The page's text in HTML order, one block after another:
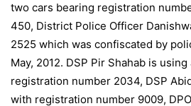
two cars bearing registration
450, District Police Officer
2525 which was confiscated by
May, 2012. DSP Pir Shahab is
registration number 2034, DSP
with registration number 9009,